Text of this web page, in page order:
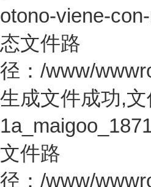
otono-viene-
态文件路
径：/www/
生成文件成功,文
文件路
径：/www/